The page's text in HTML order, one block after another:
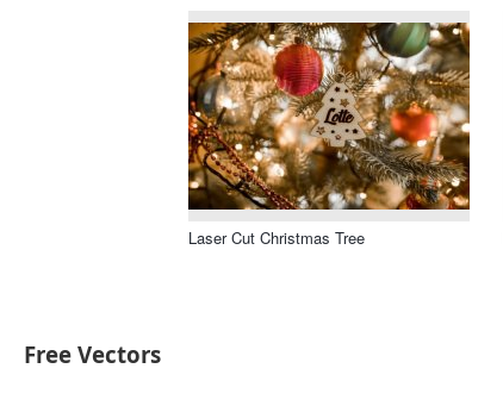
Laser Cut Christmas Tree
Free Vectors